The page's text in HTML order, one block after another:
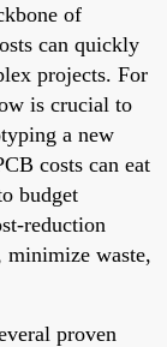
of
can quickly
projects. For
is crucial to
a new
costs can eat
budget
reduction
minimize waste,
proven